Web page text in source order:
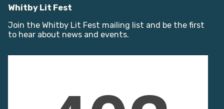
Whitby Lit Fest
Join the Whitby Lit Fest mailing list and be the first
to hear about news and events.